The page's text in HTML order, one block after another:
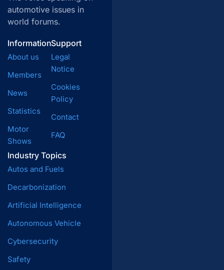
automotive issues in
world forums.
Information
About us
Members
News
Statistics
Motor
Shows
Industry Topics
Autos and Fuels
Decarbonization
Artificial Intelligence
Autonomous Vehicle
Cybersecurity
Safety
Support
Legal
Notice
Cookies
Policy
Contact
FAQ